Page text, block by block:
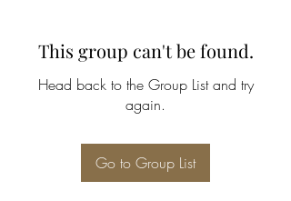
This group can't be found.
Head back to the Group List and try
again.
Go to Group List